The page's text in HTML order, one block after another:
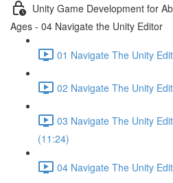
Unity Game Development for
Ages - 04 Navigate the Unity Editor
01 Navigate The Unity
02 Navigate The Unity
03 Navigate The Unity
(11:24)
04 Navigate The Unity